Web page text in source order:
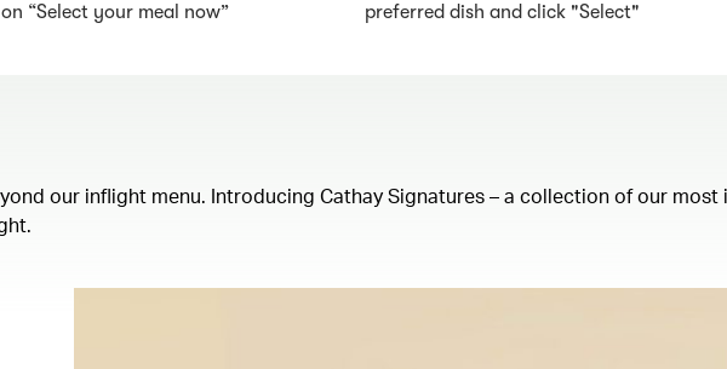
on “Select your meal now”
preferred dish and click "Select"
our inflight menu. Introducing Cathay Signatures – a collection of our